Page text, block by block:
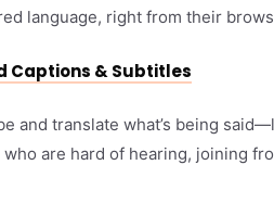
language, right from their
Captions & Subtitles
and translate what’s being
are hard of hearing, joining